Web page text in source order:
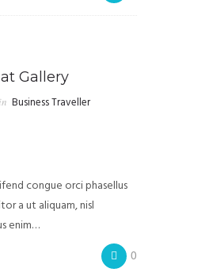
Gallery
in Business Traveller
congue orci phasellus
a ut aliquam, nisl
enim…
0